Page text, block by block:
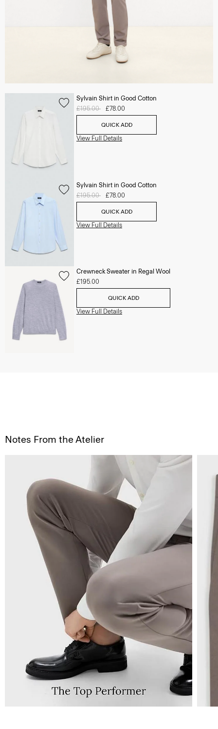
Sylvain Shirt in Good Cotton
Price reduced from
£195.00 to£78.00
QUICK ADD
View Full Details
Sylvain Shirt in Good Cotton
Price reduced from
£195.00 to£78.00
QUICK ADD
View Full Details
Crewneck Sweater in Regal Wool
£195.00
QUICK ADD
View Full Details
Notes From the Atelier